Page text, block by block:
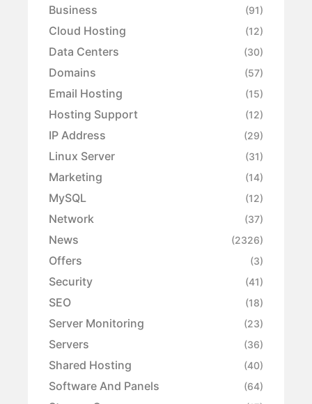
Business (91)
Cloud Hosting (12)
Data Centers (30)
Domains (57)
Email Hosting (15)
Hosting Support (12)
IP Address (29)
Linux Server (31)
Marketing (14)
MySQL (12)
Network (37)
News (2326)
Offers (3)
Security (41)
SEO (18)
Server Monitoring (23)
Servers (36)
Shared Hosting (40)
Software And Panels (64)